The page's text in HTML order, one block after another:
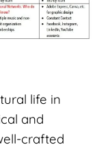
life in
and
crafted